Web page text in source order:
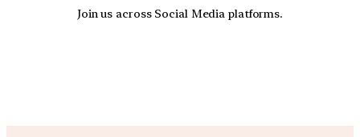
Join us across Social Media platforms.